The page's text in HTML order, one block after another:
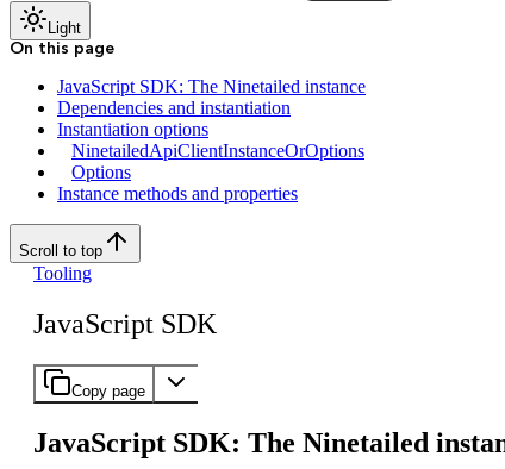
Light
On this page
JavaScript SDK: The Ninetailed instance
Dependencies and instantiation
Instantiation options
NinetailedApiClientInstanceOrOptions
Options
Instance methods and properties
Scroll to top
Tooling
JavaScript SDK
Copy page
JavaScript SDK: The Ninetailed